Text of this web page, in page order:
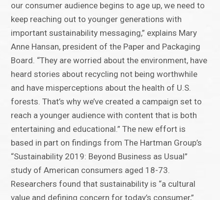
our consumer audience begins to age up, we need to
keep reaching out to younger generations with
important sustainability messaging,” explains Mary
Anne Hansan, president of the Paper and Packaging
Board. “They are worried about the environment, have
heard stories about recycling not being worthwhile
and have misperceptions about the health of U.S.
forests. That’s why we’ve created a campaign set to
reach a younger audience with content that is both
entertaining and educational.” The new effort is
based in part on findings from The Hartman Group’s
“Sustainability 2019: Beyond Business as Usual”
study of American consumers aged 18-73.
Researchers found that sustainability is “a cultural
value and defining concern for today’s consumer,”